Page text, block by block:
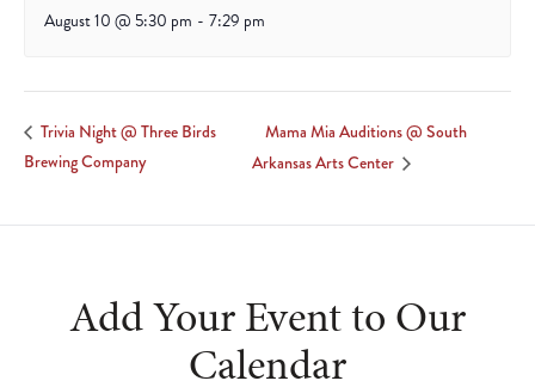
August 10 @ 5:30 pm - 7:29 pm
Trivia Night @ Three Birds
Brewing Company
Mama Mia Auditions @ South
Arkansas Arts Center
Add Your Event to Our
Calendar